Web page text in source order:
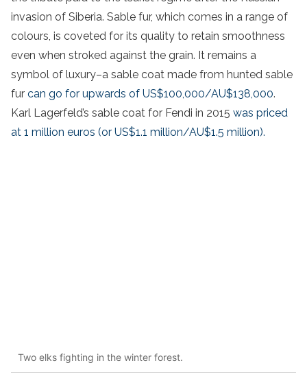
invasion of Siberia. Sable fur, which comes in a range of
colours, is coveted for its quality to retain smoothness
even when stroked against the grain. It remains a
symbol of luxury–a sable coat made from hunted sable
fur can go for upwards of US$100,000/AU$138,000.
Karl Lagerfeld’s sable coat for Fendi in 2015 was priced
at 1 million euros (or US$1.1 million/AU$1.5 million).
Two elks fighting in the winter forest.